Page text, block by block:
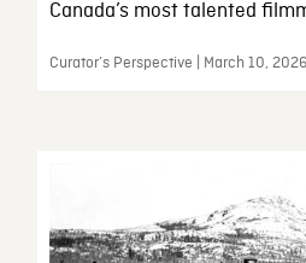
Canada’s most talented
Curator’s Perspective | March 10, 2026